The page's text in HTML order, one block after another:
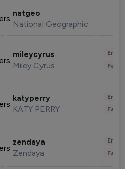
natgeo
National Geographic
mileycyrus
Miley Cyrus
katyperry
KATY PERRY
zendaya
Zendaya